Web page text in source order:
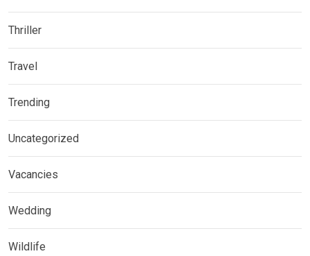
Thriller
Travel
Trending
Uncategorized
Vacancies
Wedding
Wildlife